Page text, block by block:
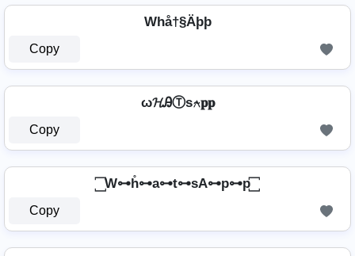
Whå†§Äþþ
Copy
ω𝓗ᎯⓉѕ⍲𝐩𝐩
Copy
꙱ W⊶h̊⊶a⊶t⊶sA⊶p⊶p ꙱
Copy